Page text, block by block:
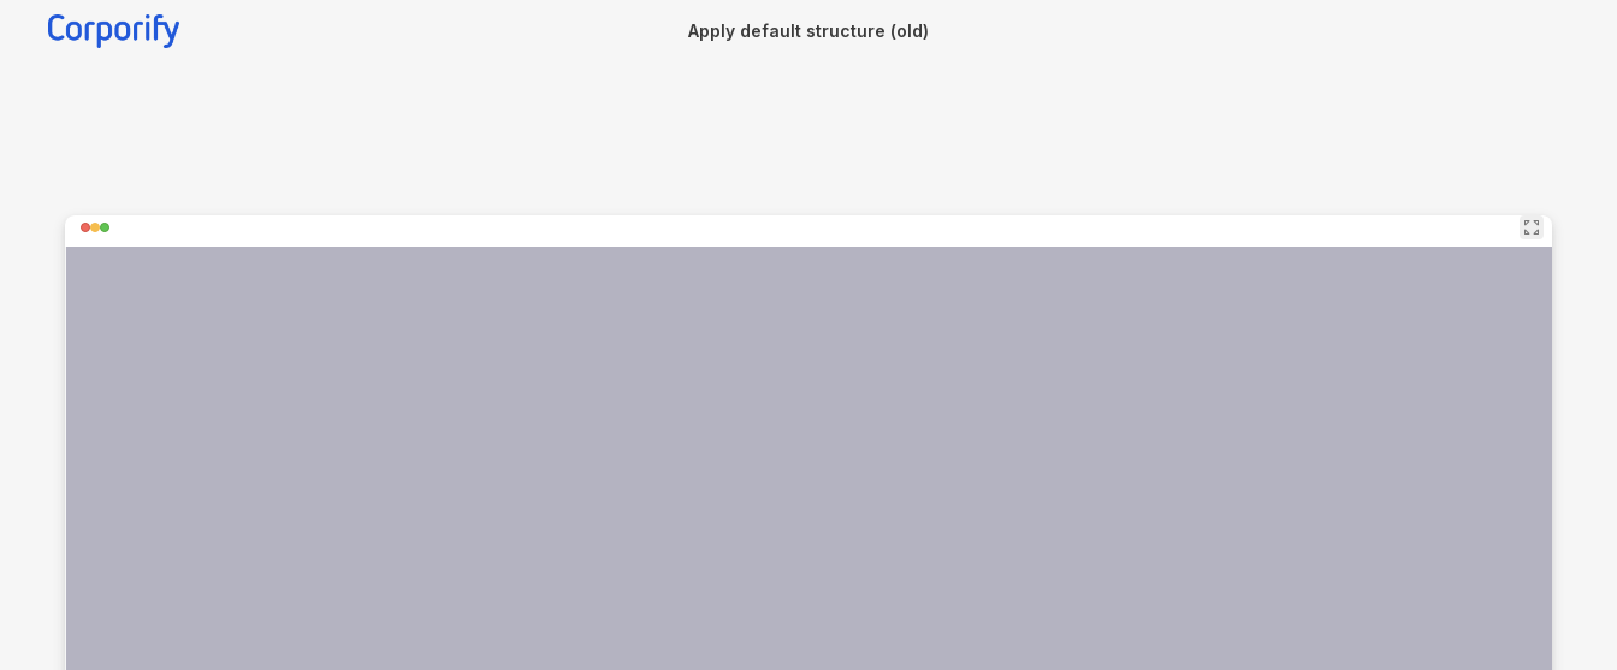
Apply default structure (old)